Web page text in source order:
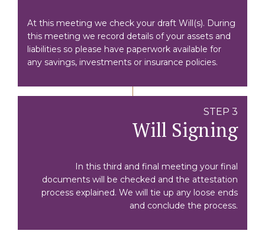
At this meeting we check your draft Will(s). During
this meeting we record details of your assets and
liabilities so please have paperwork available for
any savings, investments or insurance policies.
STEP 3
Will Signing
In this third and final meeting your final
documents will be checked and the attestation
process explained. We will tie up any loose ends
and conclude the process.